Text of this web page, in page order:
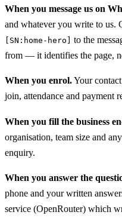
When you message us on
and whatever you write to us.
[SN:home-hero]
to the
from — it identifies the page,
When you enrol.Your
join, attendance and payment
When you fill the business
organisation, team size and
enquiry.
When you answer the
phone and your written
service (OpenRouter) which